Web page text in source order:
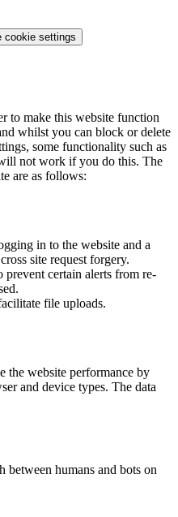
cookie settings
to make this website function
whilst you can block or delete
some functionality such as
not work if you do this. The
are as follows:
in to the website and a
site request forgery.
prevent certain alerts from re-
file uploads.
the website performance by
and device types. The data
between humans and bots on